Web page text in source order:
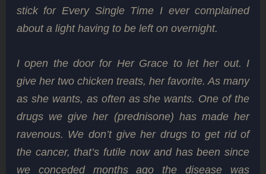
stick for Every Single Time I ever complained
about a light having to be left on overnight.
I open the door for Her Grace to let her out. I
give her two chicken treats, her favorite. As many
as she wants, as often as she wants. One of the
drugs we give her (prednisone) has made her
ravenous. We don’t give her drugs to get rid of
the cancer, that’s futile now and has been since
we conceded months ago the disease was